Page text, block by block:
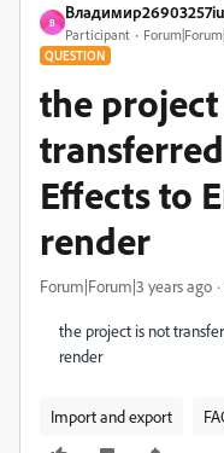
В
Participant
QUESTION
the
Effects to
render
Forum|Forum|3 years ago
the project is not
render
Import and export